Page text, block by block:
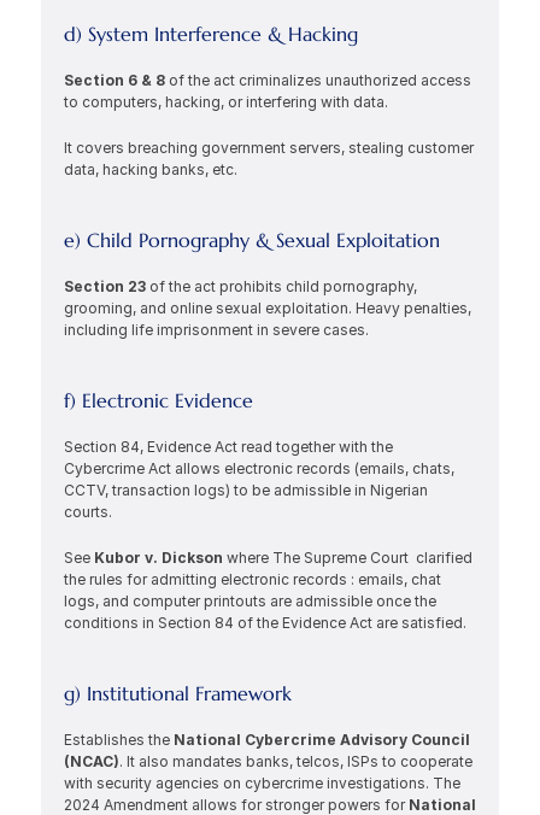
d) System Interference & Hacking
Section 6 & 8 of the act criminalizes unauthorized access
to computers, hacking, or interfering with data.
It covers breaching government servers, stealing customer
data, hacking banks, etc.
e) Child Pornography & Sexual Exploitation
Section 23 of the act prohibits child pornography,
grooming, and online sexual exploitation. Heavy penalties,
including life imprisonment in severe cases.
f) Electronic Evidence
Section 84, Evidence Act read together with the
Cybercrime Act allows electronic records (emails, chats,
CCTV, transaction logs) to be admissible in Nigerian
courts.
See Kubor v. Dickson where The Supreme Court  clarified
the rules for admitting electronic records : emails, chat
logs, and computer printouts are admissible once the
conditions in Section 84 of the Evidence Act are satisfied.
g) Institutional Framework
Establishes the National Cybercrime Advisory Council
(NCAC). It also mandates banks, telcos, ISPs to cooperate
with security agencies on cybercrime investigations. The
2024 Amendment allows for stronger powers for National